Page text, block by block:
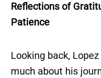
Reflections of
Patience
Looking back,
much about his